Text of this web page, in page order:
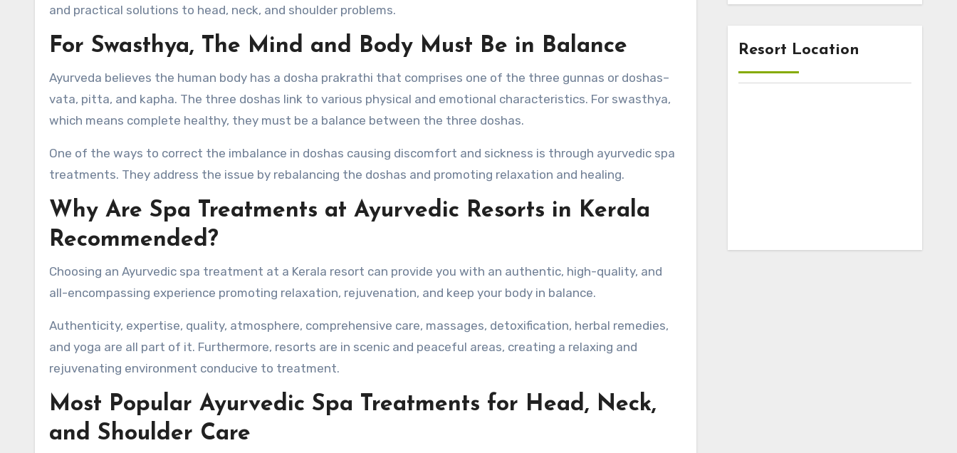
and practical solutions to head, neck, and shoulder problems.
For Swasthya, The Mind and Body Must Be in Balance
Ayurveda believes the human body has a dosha prakrathi that comprises one of the three gunnas or doshas–
vata, pitta, and kapha. The three doshas link to various physical and emotional characteristics. For swasthya,
which means complete healthy, they must be a balance between the three doshas.
One of the ways to correct the imbalance in doshas causing discomfort and sickness is through ayurvedic spa
treatments. They address the issue by rebalancing the doshas and promoting relaxation and healing.
Why Are Spa Treatments at Ayurvedic Resorts in Kerala
Recommended?
Choosing an Ayurvedic spa treatment at a Kerala resort can provide you with an authentic, high-quality, and
all-encompassing experience promoting relaxation, rejuvenation, and keep your body in balance.
Authenticity, expertise, quality, atmosphere, comprehensive care, massages, detoxification, herbal remedies,
and yoga are all part of it. Furthermore, resorts are in scenic and peaceful areas, creating a relaxing and
rejuvenating environment conducive to treatment.
Most Popular Ayurvedic Spa Treatments for Head, Neck,
and Shoulder Care
Resort Location